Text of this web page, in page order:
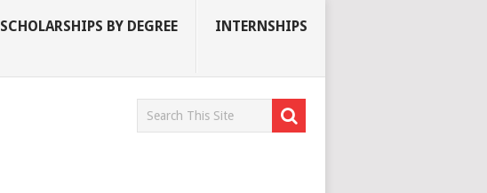
SCHOLARSHIPS BY DEGREE INTERNSHIPS